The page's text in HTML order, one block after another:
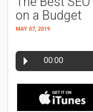
on a Budget
MAY 07, 2019
00:00